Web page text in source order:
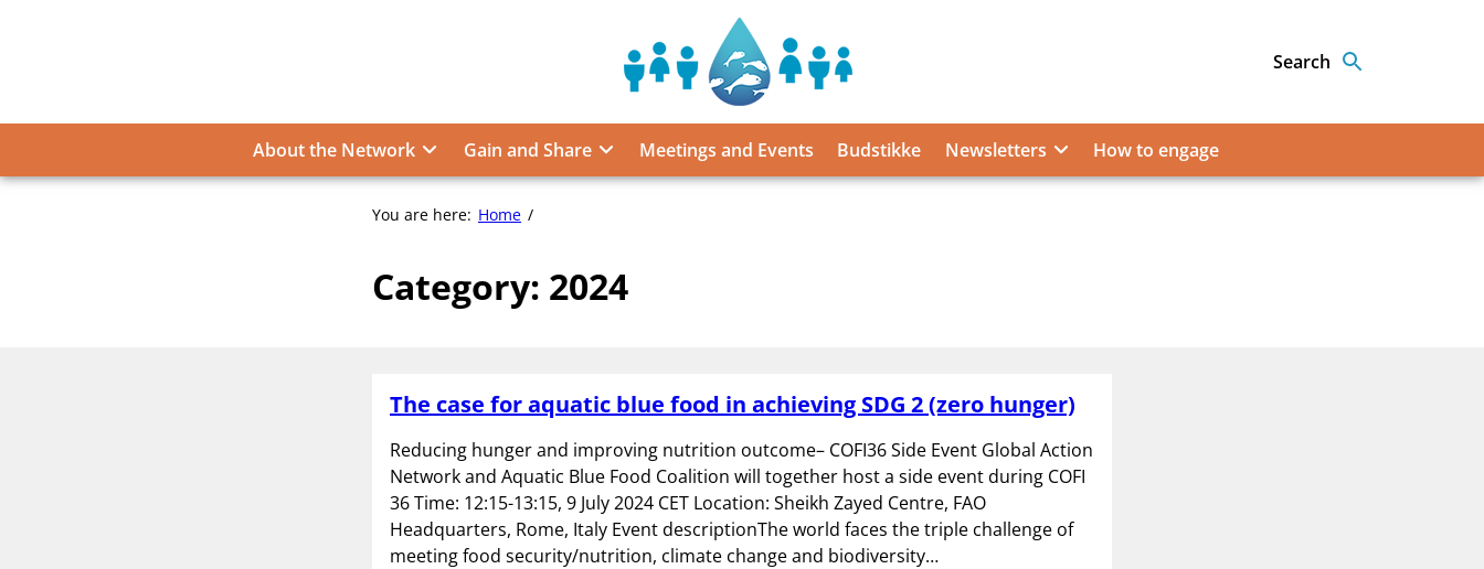
Sustainable
Food
from
the
Oceans
Nutrition
Search
About the Network Gain and Share Meetings and Events Budstikke Newsletters How to engage
You are here: Home
Category: 2024
The case for aquatic blue food in achieving SDG 2 (zero hunger)
Reducing hunger and improving nutrition outcome– COFI36 Side Event Global Action
Network and Aquatic Blue Food Coalition will together host a side event during COFI
36 Time: 12:15-13:15, 9 July 2024 CET Location: Sheikh Zayed Centre, FAO
Headquarters, Rome, Italy Event descriptionThe world faces the triple challenge of
meeting food security/nutrition, climate change and biodiversity…